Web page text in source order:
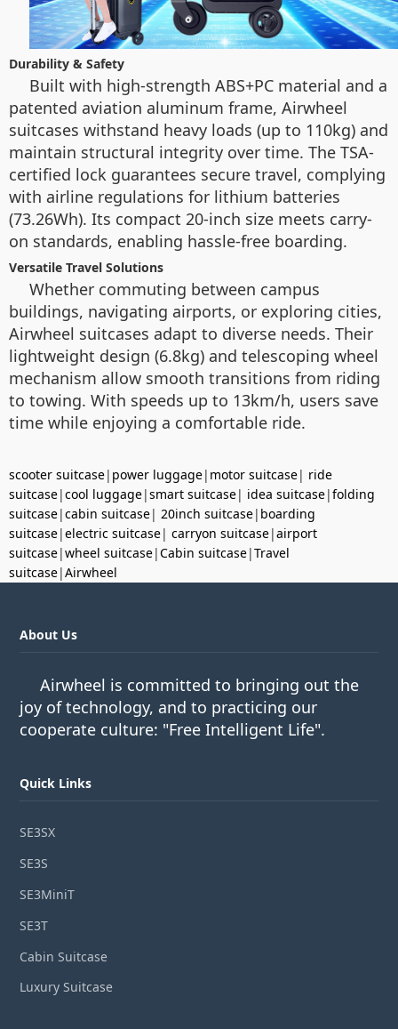
Durability & Safety
Built with high-strength ABS+PC material and a
patented aviation aluminum frame, Airwheel
suitcases withstand heavy loads (up to 110kg) and
maintain structural integrity over time. The TSA-
certified lock guarantees secure travel, complying
with airline regulations for lithium batteries
(73.26Wh). Its compact 20-inch size meets carry-
on standards, enabling hassle-free boarding.
Versatile Travel Solutions
Whether commuting between campus
buildings, navigating airports, or exploring cities,
Airwheel suitcases adapt to diverse needs. Their
lightweight design (6.8kg) and telescoping wheel
mechanism allow smooth transitions from riding
to towing. With speeds up to 13km/h, users save
time while enjoying a comfortable ride.
scooter suitcase| power luggage| motor suitcase| ride
suitcase|cool luggage|smart suitcase| idea suitcase|folding
suitcase|cabin suitcase| 20inch suitcase| boarding
suitcase|electric suitcase| carryon suitcase|airport
suitcase|wheel suitcase|Cabin suitcase|Travel
suitcase|Airwheel
About Us
Airwheel is committed to bringing out the
joy of technology, and to practicing our
cooperate culture: "Free Intelligent Life".
Quick Links
SE3SX
SE3S
SE3MiniT
SE3T
Cabin Suitcase
Luxury Suitcase